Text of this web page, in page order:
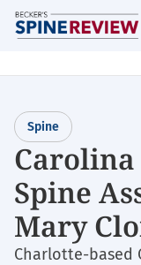
Skip
to
content
Spine
Spine
Mary
Charlotte-based